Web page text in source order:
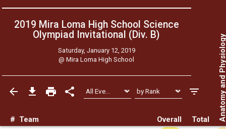
2019 Mira Loma High School Science
Olympiad Invitational (Div. B)
Saturday, January 12, 2019
@Mira Loma High School
# Team Overall Total Anatomy